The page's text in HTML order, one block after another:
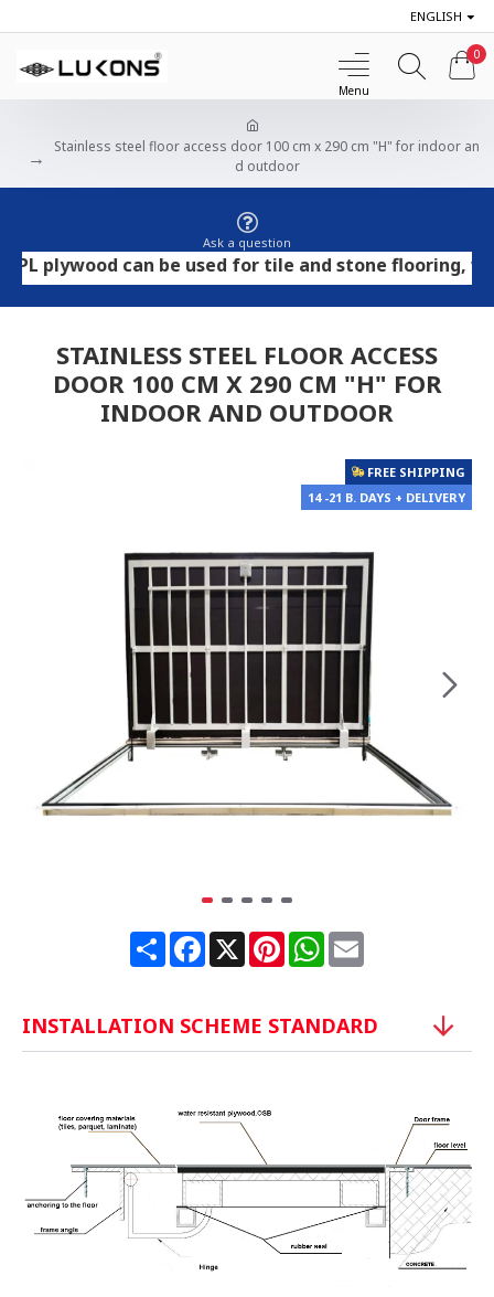
ENGLISH
0
Stainless steel floor access door 100 cm x 290 cm "H" for indoor an
d outdoor
Ask a question
can be used for tile and stone flooring, while
STAINLESS STEEL FLOOR ACCESS
DOOR 100 CM X 290 CM "H" FOR
INDOOR AND OUTDOOR
FREE SHIPPING
14 -21 B. DAYS + DELIVERY
ShareFacebook
X PinterestWhatsApp
Email
INSTALLATION SCHEME STANDARD